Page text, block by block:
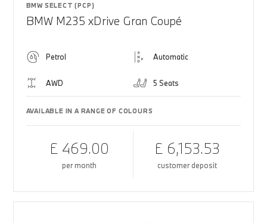
BMW SELECT (PCP)
BMW M235 xDrive Gran Coupé
Petrol Automatic
AWD 5 Seats
AVAILABLE IN A RANGE OF COLOURS
£ 469.00
per month
£ 6,153.53
customer deposit